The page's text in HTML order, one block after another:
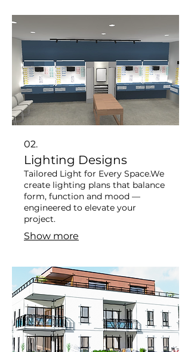
02.
Lighting Designs
Tailored Light for Every Space. ​ We
create lighting plans that balance
form, function and mood —
engineered to elevate your
project.
Show more